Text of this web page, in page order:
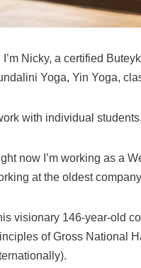
I’m Nicky, a certified
Yoga, Yin Yoga,
with individual
now I’m working as a
at the oldest
visionary 146-year-old
of Gross National